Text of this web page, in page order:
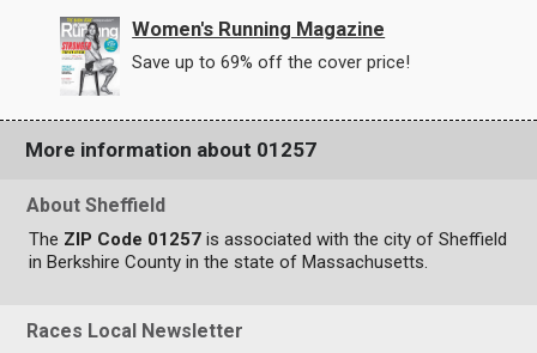
Women's Running Magazine
Save up to 69% off the cover price!
More information about 01257
About Sheffield
The ZIP Code 01257 is associated with the city of Sheffield
in Berkshire County in the state of Massachusetts.
Races Local Newsletter